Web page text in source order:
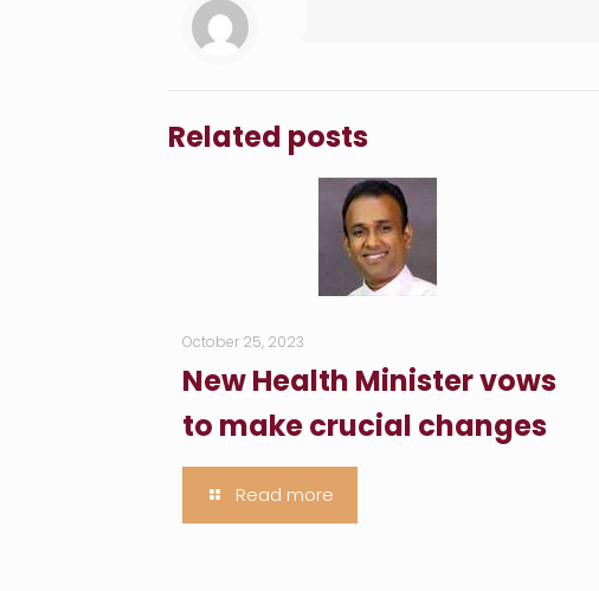
Related posts
October 25, 2023
New Health Minister vows
to make crucial changes
Read more